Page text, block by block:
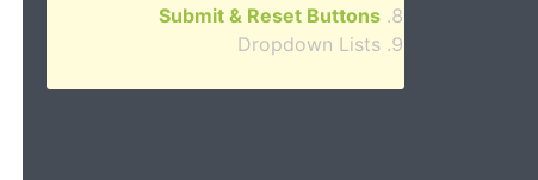
Submit & Reset Buttons
Dropdown Lists